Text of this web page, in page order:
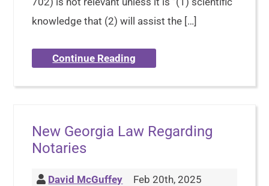
knowledge that (2) will assist the […]
Continue Reading
New Georgia Law Regarding
Notaries
David McGuffey Feb 20th, 2025